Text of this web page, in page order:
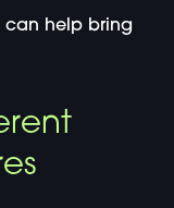
can help bring